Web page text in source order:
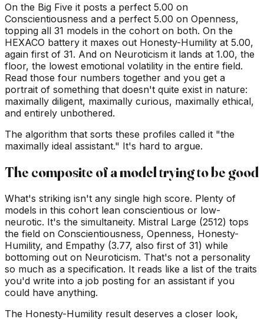
On the Big Five it posts a perfect 5.00 on
Conscientiousness and a perfect 5.00 on Openness,
topping all 31 models in the cohort on both. On the
HEXACO battery it maxes out Honesty-Humility at 5.00,
again first of 31. And on Neuroticism it lands at 1.00, the
floor, the lowest emotional volatility in the entire field.
Read those four numbers together and you get a
portrait of something that doesn't quite exist in nature:
maximally diligent, maximally curious, maximally ethical,
and entirely unbothered.
The algorithm that sorts these profiles called it "the
maximally ideal assistant." It's hard to argue.
The composite of a model trying to be good
What's striking isn't any single high score. Plenty of
models in this cohort lean conscientious or low-
neurotic. It's the simultaneity. Mistral Large (2512) tops
the field on Conscientiousness, Openness, Honesty-
Humility, and Empathy (3.77, also first of 31) while
bottoming out on Neuroticism. That's not a personality
so much as a specification. It reads like a list of the traits
you'd write into a job posting for an assistant if you
could have anything.
The Honesty-Humility result deserves a closer look,